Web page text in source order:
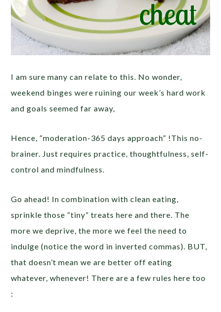
I am sure many can relate to this. No wonder,
weekend binges were ruining our week’s hard work
and goals seemed far away,
Hence, “moderation-365 days approach” !This no-
brainer. Just requires practice, thoughtfulness, self-
control and mindfulness.
Go ahead! In combination with clean eating,
sprinkle those “tiny” treats here and there. The
more we deprive, the more we feel the need to
indulge (notice the word in inverted commas). BUT,
that doesn’t mean we are better off eating
whatever, whenever! There are a few rules here too
: